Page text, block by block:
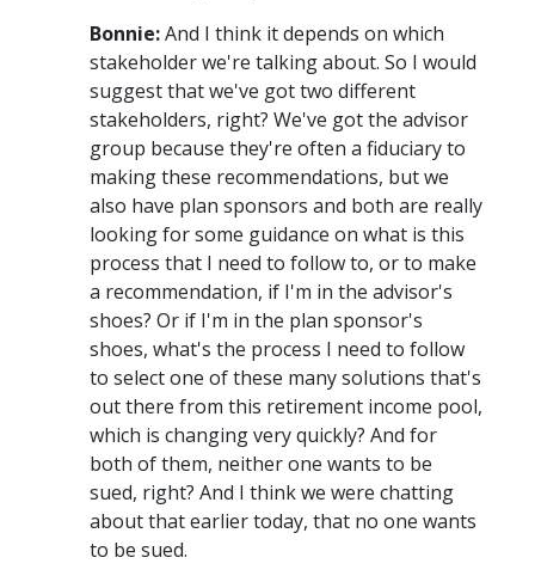
Bonnie:And I think it depends on which
stakeholder we're talking about. So I would
suggest that we've got two different
stakeholders, right? We've got the advisor
group because they're often a fiduciary to
making these recommendations, but we
also have plan sponsors and both are really
looking for some guidance on what is this
process that I need to follow to, or to make
a recommendation, if I'm in the advisor's
shoes? Or if I'm in the plan sponsor's
shoes, what's the process I need to follow
to select one of these many solutions that's
out there from this retirement income pool,
which is changing very quickly? And for
both of them, neither one wants to be
sued, right? And I think we were chatting
about that earlier today, that no one wants
to be sued.